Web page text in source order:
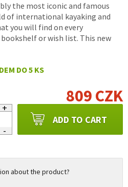
the most iconic and famous
of international kayaking and
you will find on every
or wish list. This new
DO 5 KS
809 CZK
ADD TO CART
about the product?